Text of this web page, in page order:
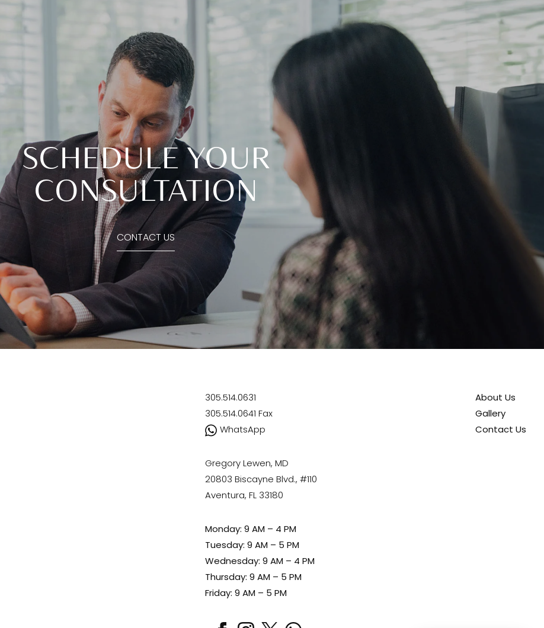
SCHEDULE YOUR
CONSULTATION
CONTACT US
305.514.0631
305.514.0641 Fax
WhatsApp
Gregory Lewen, MD
20803 Biscayne Blvd., #110
Aventura, FL 33180
Monday: 9 AM – 4 PM
Tuesday: 9 AM – 5 PM
Wednesday: 9 AM – 4 PM
Thursday: 9 AM – 5 PM
Friday: 9 AM – 5 PM
About Us
Gallery
Contact Us